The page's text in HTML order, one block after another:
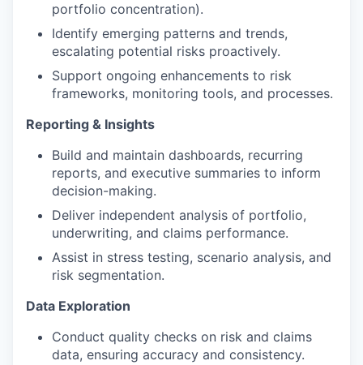
portfolio concentration).
Identify emerging patterns and trends,
escalating potential risks proactively.
Support ongoing enhancements to risk
frameworks, monitoring tools, and processes.
Reporting & Insights
Build and maintain dashboards, recurring
reports, and executive summaries to inform
decision-making.
Deliver independent analysis of portfolio,
underwriting, and claims performance.
Assist in stress testing, scenario analysis, and
risk segmentation.
Data Exploration
Conduct quality checks on risk and claims
data, ensuring accuracy and consistency.